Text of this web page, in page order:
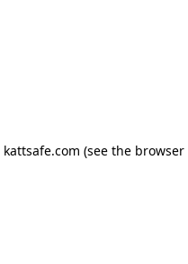
kattsafe.com (see the browser